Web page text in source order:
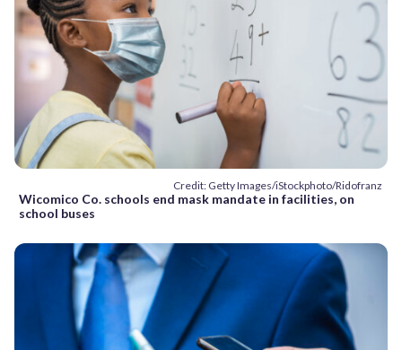
Credit: Getty Images/iStockphoto/Ridofranz
Wicomico Co. schools end mask mandate in facilities, on
school buses